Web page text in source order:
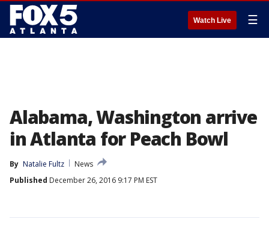
Watch Live ☰
Alabama, Washington arrive
in Atlanta for Peach Bowl
By Natalie Fultz
News
Published December 26, 2016 9:17 PM EST